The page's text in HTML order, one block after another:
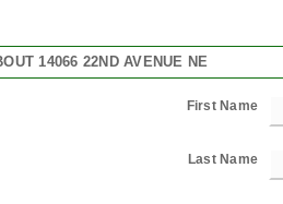
14066 22ND AVENUE NE
First Name
Last Name